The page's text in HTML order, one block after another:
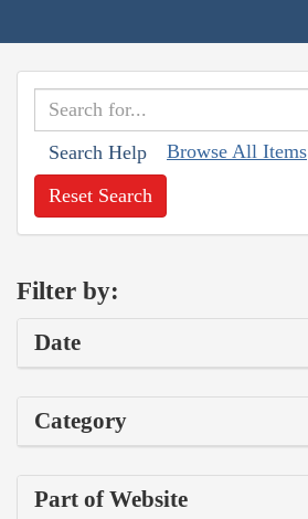
Search Help Browse All Items
Reset Search
Filter by:
Date
Category
Part of Website